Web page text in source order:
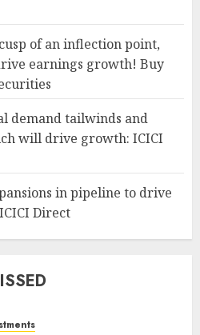
of an inflection point,
earnings growth! Buy
demand tailwinds and
will drive growth: ICICI
in pipeline to drive
Direct